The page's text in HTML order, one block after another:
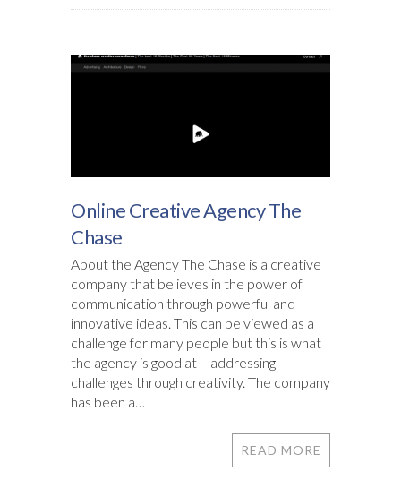
Online Creative Agency The
Chase
About the Agency The Chase is a creative
company that believes in the power of
communication through powerful and
innovative ideas. This can be viewed as a
challenge for many people but this is what
the agency is good at – addressing
challenges through creativity. The company
has been a…
READ MORE